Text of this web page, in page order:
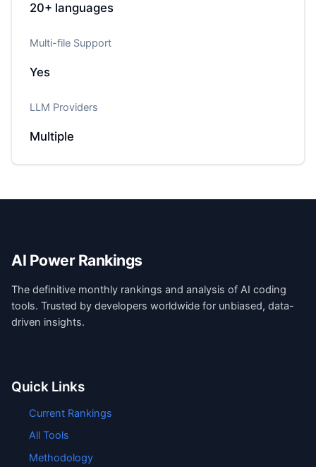
20+ languages
Multi-file Support
Yes
LLM Providers
Multiple
AI Power Rankings
The definitive monthly rankings and analysis of AI coding
tools. Trusted by developers worldwide for unbiased, data-
driven insights.
Quick Links
Current Rankings
All Tools
Methodology